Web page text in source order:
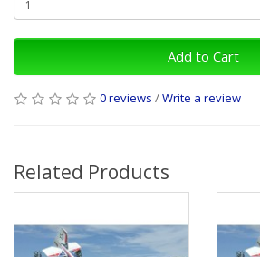
Add to Cart
0 reviews /Write a review
Related Products